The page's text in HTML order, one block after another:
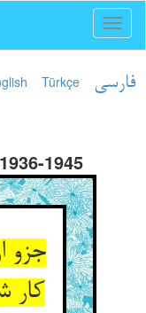
Türkçe فارسی
1936-1945
جزو
کار